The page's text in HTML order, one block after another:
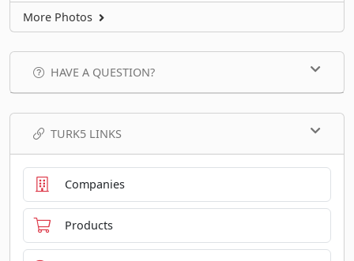
More Photos
HAVE A QUESTION?
TURK5 LINKS
Companies
Products